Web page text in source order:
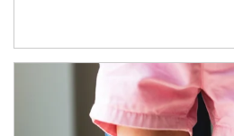
Article Image